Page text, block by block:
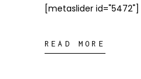
[metaslider id="5472"]
READ MORE